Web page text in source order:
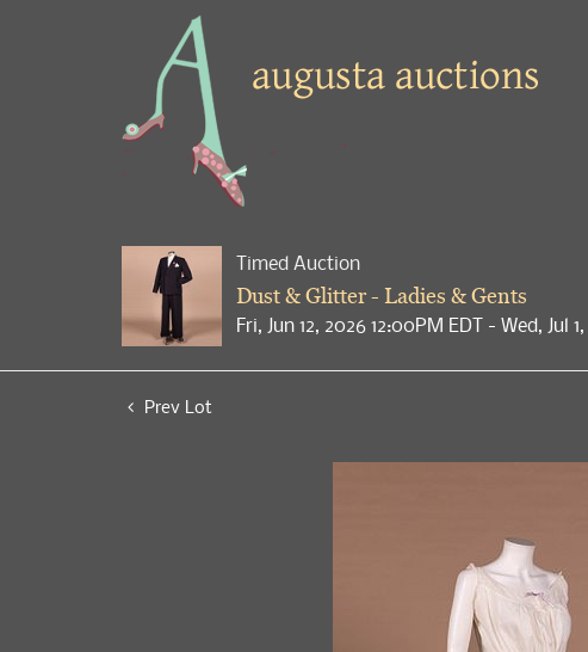
Timed Auction
Dust & Glitter - Ladies & Gents
Fri, Jun 12, 2026 12:00PM EDT - Wed, Jul
Prev Lot